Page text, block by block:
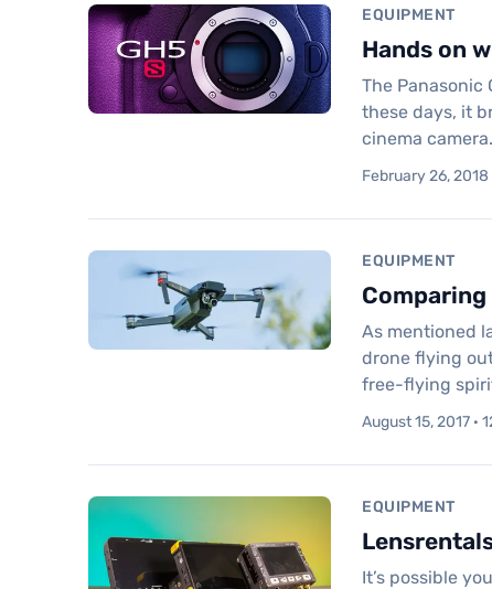
EQUIPMENT
Hands on
The Panasonic
these days, it
cinema
February 26, 2018
EQUIPMENT
Comparing
As mentioned
drone flying
free-flying
August 15, 2017 ·
EQUIPMENT
It’s possible